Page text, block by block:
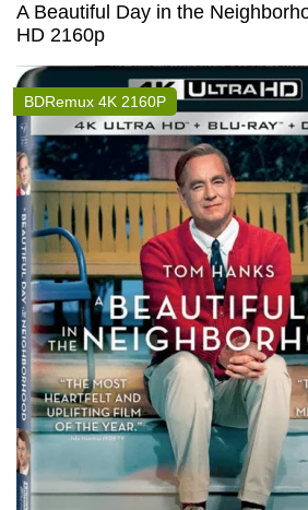
A Beautiful Day in the
HD 2160p
BDRemux 4K 2160P